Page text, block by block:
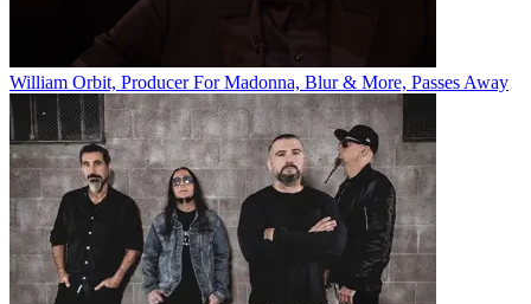
William Orbit, Producer For Madonna, Blur & More, Passes Away